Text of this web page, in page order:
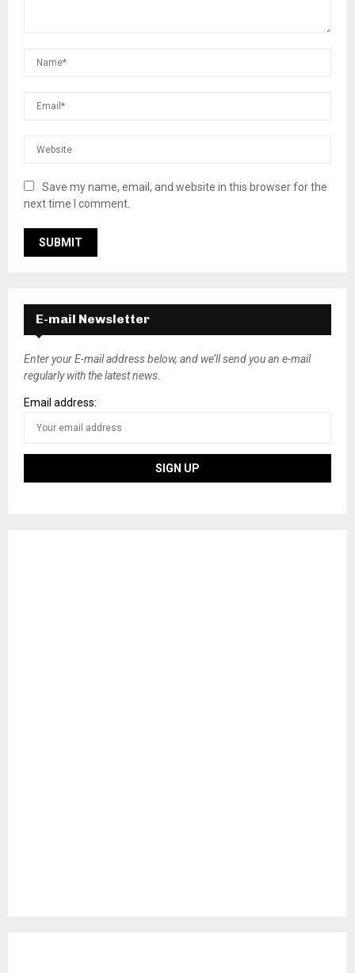
Save my name, email, and website in this browser for the
next time I comment.
E-mail Newsletter
Enter your E-mail address below, and we’ll send you an e-mail
regularly with the latest news.
Email address: